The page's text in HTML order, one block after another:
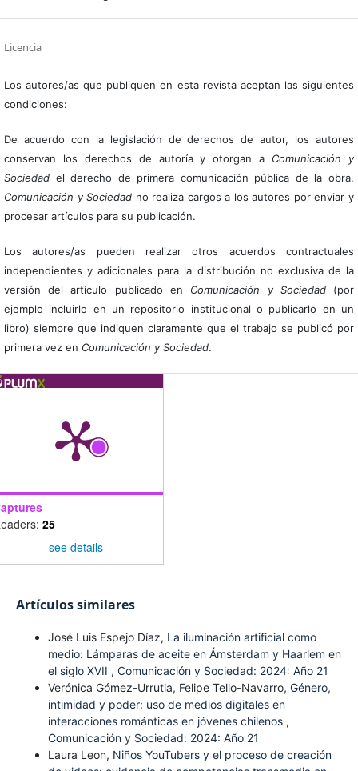
Licencia
Los autores/as que publiquen en esta revista aceptan las siguientes
condiciones:
De acuerdo con la legislación de derechos de autor, los autores
conservan los derechos de autoría y otorgan a Comunicación y
Sociedadel derecho de primera comunicación pública de la obra.
Comunicación y Sociedad no realiza cargos a los autores por enviar y
procesar artículos para su publicación.
Los autores/as pueden realizar otros acuerdos contractuales
independientes y adicionales para la distribución no exclusiva de la
versión del artículo publicado en Comunicación y Sociedad(por
ejemplo incluirlo en un repositorio institucional o publicarlo en un
libro) siempre que indiquen claramente que el trabajo se publicó por
primera vez en Comunicación y Sociedad.
25
see details
Artículos similares
José Luis Espejo Díaz, La iluminación artificial como
medio: Lámparas de aceite en Ámsterdam y Haarlem en
el siglo XVII , Comunicación y Sociedad: 2024: Año 21
Verónica Gómez-Urrutia, Felipe Tello-Navarro, Género,
intimidad y poder: uso de medios digitales en
interacciones románticas en jóvenes chilenos ,
Comunicación y Sociedad: 2024: Año 21
Laura Leon, Niños YouTubers y el proceso de creación